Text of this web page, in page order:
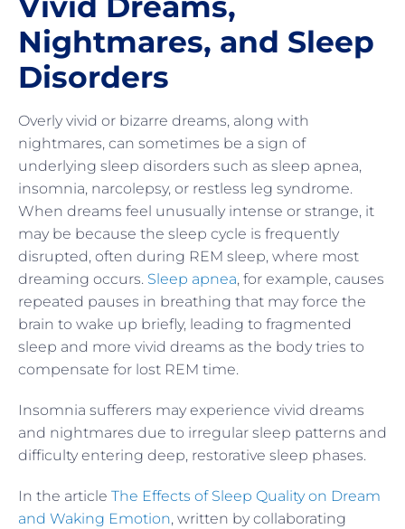
Nightmares, and Sleep
Disorders
Overly vivid or bizarre dreams, along with
nightmares, can sometimes be a sign of
underlying sleep disorders such as sleep apnea,
insomnia, narcolepsy, or restless leg syndrome.
When dreams feel unusually intense or strange, it
may be because the sleep cycle is frequently
disrupted, often during REM sleep, where most
dreaming occurs. Sleep apnea, for example, causes
repeated pauses in breathing that may force the
brain to wake up briefly, leading to fragmented
sleep and more vivid dreams as the body tries to
compensate for lost REM time.
Insomnia sufferers may experience vivid dreams
and nightmares due to irregular sleep patterns and
difficulty entering deep, restorative sleep phases.
In the article The Effects of Sleep Quality on Dream
and Waking Emotion, written by collaborating